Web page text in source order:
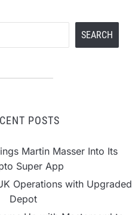
SEARCH
POSTS
Martin Masser Into Its
Super App
Operations with Upgraded
Depot